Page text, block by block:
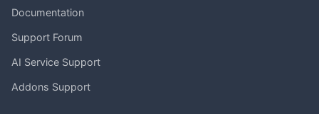
Documentation
Support Forum
AI Service Support
Addons Support